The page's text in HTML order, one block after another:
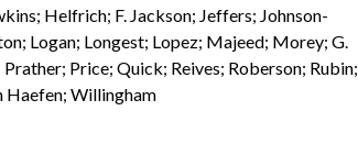
Helfrich; F. Jackson; Jeffers; Johnson-
Logan; Longest; Lopez; Majeed; Morey; G.
Price; Quick; Reives; Roberson; Rubin;
Haefen; Willingham